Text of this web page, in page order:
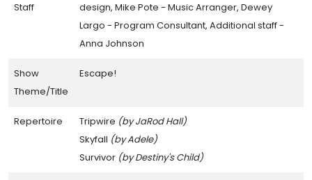
Staff
design, Mike Pote - Music Arranger, Dewey
Largo - Program Consultant, Additional staff -
Anna Johnson
Show
Theme/Title
Escape!
Repertoire Tripwire (by JaRod Hall)
Skyfall (by Adele)
Survivor (by Destiny's Child)